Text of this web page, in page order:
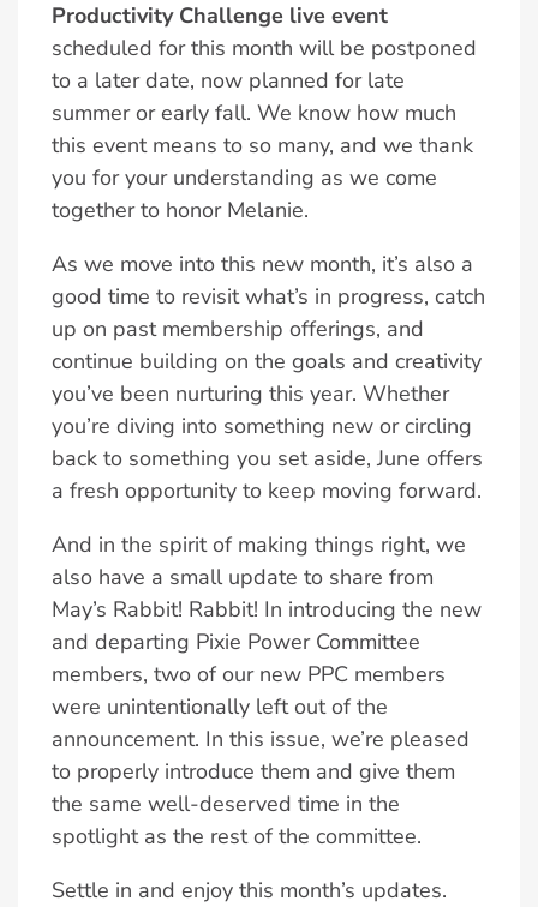
Productivity Challenge live event
scheduled for this month will be postponed
to a later date, now planned for late
summer or early fall. We know how much
this event means to so many, and we thank
you for your understanding as we come
together to honor Melanie.
As we move into this new month, it’s also a
good time to revisit what’s in progress, catch
up on past membership offerings, and
continue building on the goals and creativity
you’ve been nurturing this year. Whether
you’re diving into something new or circling
back to something you set aside, June offers
a fresh opportunity to keep moving forward.
And in the spirit of making things right, we
also have a small update to share from
May’s Rabbit! Rabbit! In introducing the new
and departing Pixie Power Committee
members, two of our new PPC members
were unintentionally left out of the
announcement. In this issue, we’re pleased
to properly introduce them and give them
the same well-deserved time in the
spotlight as the rest of the committee.
Settle in and enjoy this month’s updates.